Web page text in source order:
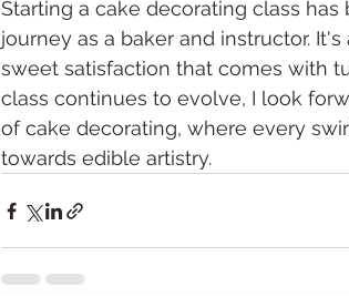
Starting a cake decorating class
journey as a baker and instructor.
sweet satisfaction that comes with
class continues to evolve, I look
of cake decorating, where every
towards edible artistry.